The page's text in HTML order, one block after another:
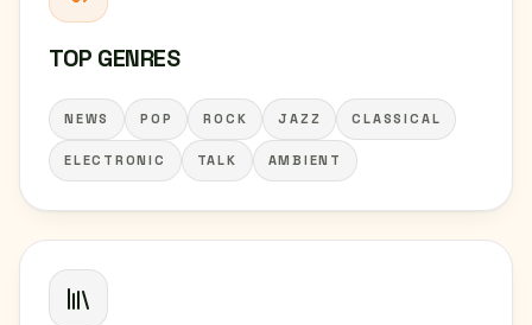
TOP GENRES
NEWS POP ROCK JAZZ CLASSICAL
ELECTRONIC TALK AMBIENT